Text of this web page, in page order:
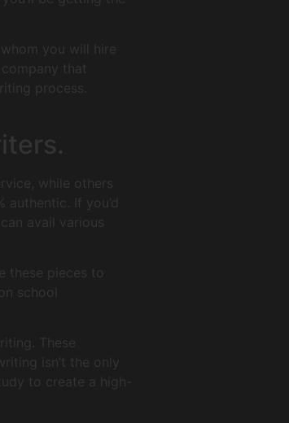
you will hire
that
process.
while others
If you’d
avail various
these pieces to
school
These
isn’t the only
to create a high-